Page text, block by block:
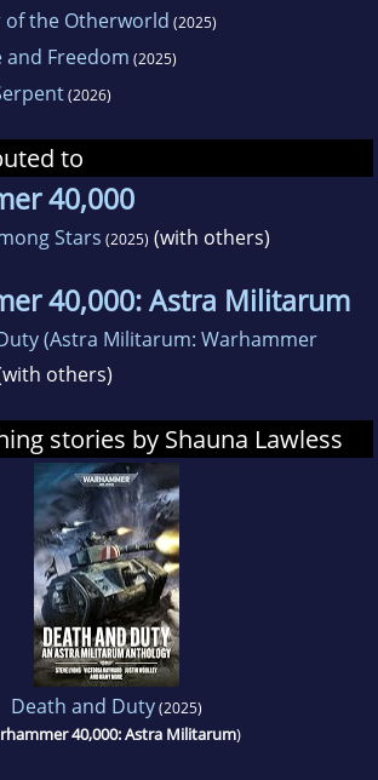
of the Otherworld (2025)
and Freedom (2025)
(2026)
to
40,000
Stars (2025) (with others)
40,000: Astra Militarum
(Astra Militarum: Warhammer
others)
stories by Shauna Lawless
Death and Duty(2025)
40,000: Astra Militarum)